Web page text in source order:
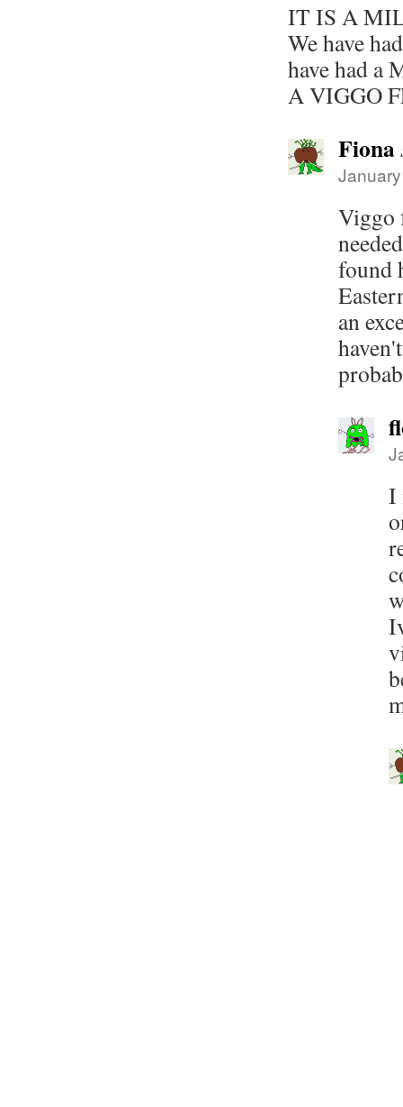
IT IS A
We have
have had
A VIGGO
Fiona
Viggo
found
an
I